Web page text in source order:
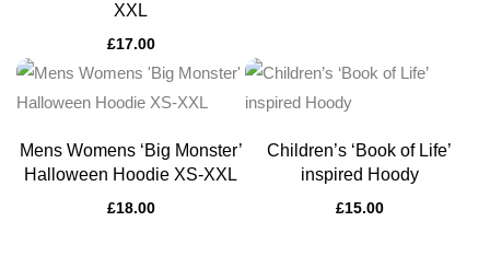
XXL
£17.00
Mens Womens ‘Big Monster’
Halloween Hoodie XS-XXL
£18.00
Children’s ‘Book of Life’
inspired Hoody
£15.00